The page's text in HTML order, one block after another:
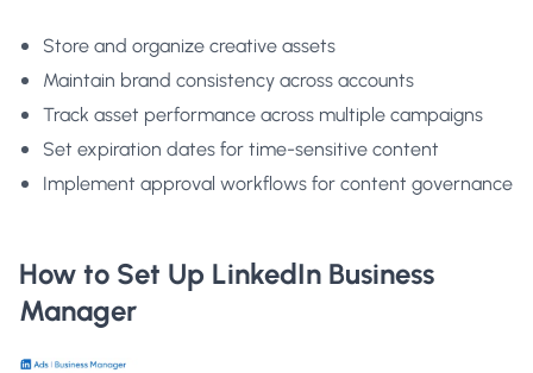
Store and organize creative assets
Maintain brand consistency across accounts
Track asset performance across multiple campaigns
Set expiration dates for time-sensitive content
Implement approval workflows for content governance
How to Set Up LinkedIn Business
Manager